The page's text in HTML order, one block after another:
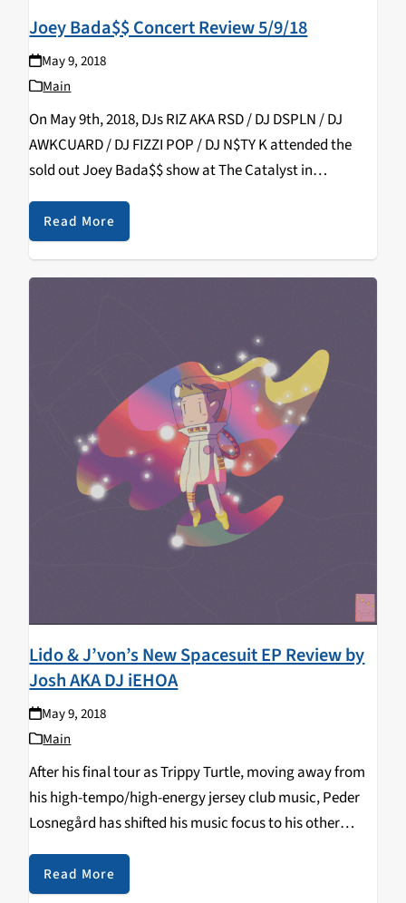
Joey Bada$$ Concert Review 5/9/18
May 9, 2018
Main
On May 9th, 2018, DJs RIZ AKA RSD / DJ DSPLN / DJ
AWKCUARD / DJ FIZZI POP / DJ N$TY K attended the
sold out Joey Bada$$ show at The Catalyst in
Downtown Santa Cruz. Each DJ gives their…
Read More
Lido & J’von’s New Spacesuit EP Review by
Josh AKA DJ iEHOA
May 9, 2018
Main
After his final tour as Trippy Turtle, moving away from
his high-tempo/high-energy jersey club music, Peder
Losnegård has shifted his music focus to his other
stage name Lido. As Lido, his music is more focused on
Hip-Hop and R&B with…
Read More